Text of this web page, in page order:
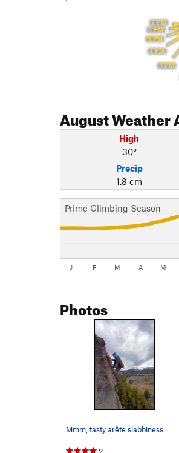
3 PM
4 PM
5 PM
6 PM
7 PM
AugustWeather
High
30°
Precip
1.8 cm
Prime Climbing Season
J F M A M
Photos
Mmm, tasty arête slabbiness.
2